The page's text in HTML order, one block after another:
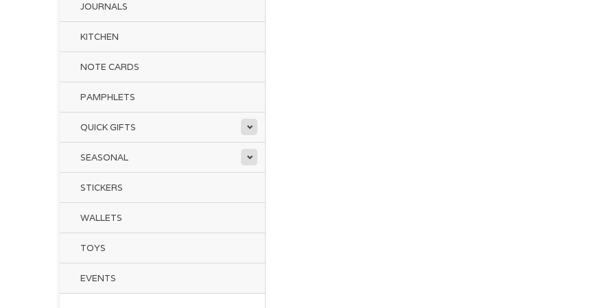
JOURNALS
KITCHEN
NOTE CARDS
PAMPHLETS
QUICK GIFTS
SEASONAL
STICKERS
WALLETS
TOYS
EVENTS